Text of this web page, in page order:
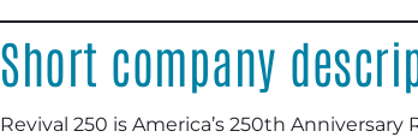
Short company
Revival 250 is America’s 250th Anniversary